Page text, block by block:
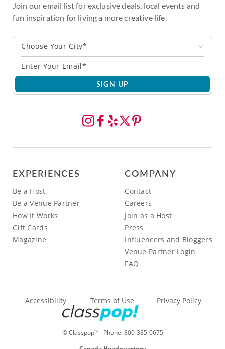
Join our email list for exclusive deals, local events and
fun inspiration for living a more creative life.
Choose Your City*
SIGN UP
EXPERIENCES
Be a Host
Be a Venue Partner
How It Works
Gift Cards
Magazine
COMPANY
Contact
Careers
Join as a Host
Press
Influencers and Bloggers
Venue Partner Login
FAQ
© ClasspopTM- Phone:800-385-0675
Accessibility Terms of Use Privacy Policy